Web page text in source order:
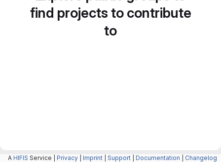
find projects to contribute
to
A HIFIS Service | Privacy Imprint Support Documentation Changelog